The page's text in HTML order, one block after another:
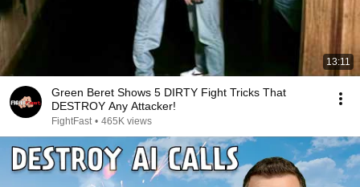
13:11
Green Beret Shows 5 DIRTY Fight Tricks That
DESTROY Any Attacker!
FightFast • 465K views